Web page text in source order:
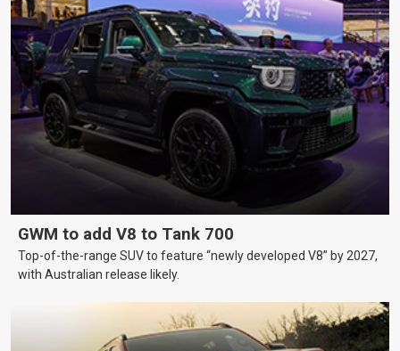
GWM to add V8 to Tank 700
Top-of-the-range SUV to feature “newly developed V8” by 2027,
with Australian release likely.